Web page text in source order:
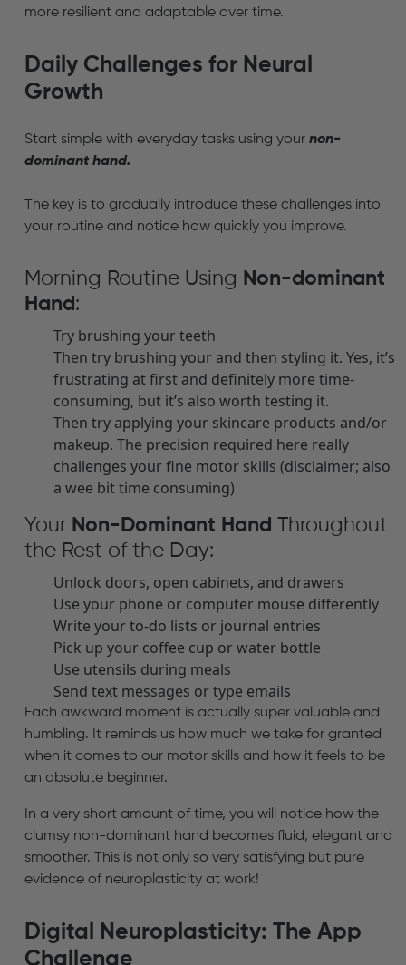
more resilient and adaptable over time.
Daily Challenges for Neural
Growth
Start simple with everyday tasks using your non-
dominant hand.
The key is to gradually introduce these challenges into
your routine and notice how quickly you improve.
Morning Routine Using N on-dominant
Hand :
Try brushing your teeth
Then try brushing your and then styling it. Yes, it’s
frustrating at first and definitely more time-
consuming, but it’s also worth testing it.
Then try applying your skincare products and/or
makeup. The precision required here really
challenges your fine motor skills (disclaimer; also
a wee bit time consuming)
Your Non-Dominant Hand Throughout
the Rest of the Day:
Unlock doors, open cabinets, and drawers
Use your phone or computer mouse differently
Write your to-do lists or journal entries
Pick up your coffee cup or water bottle
Use utensils during meals
Send text messages or type emails
Each awkward moment is actually super valuable and
humbling. It reminds us how much we take for granted
when it comes to our motor skills and how it feels to be
an absolute beginner.
In a very short amount of time, you will notice how the
clumsy non-dominant hand becomes fluid, elegant and
smoother. This is not only so very satisfying but pure
evidence of neuroplasticity at work!
Digital Neuroplasticity: The App
Challenge